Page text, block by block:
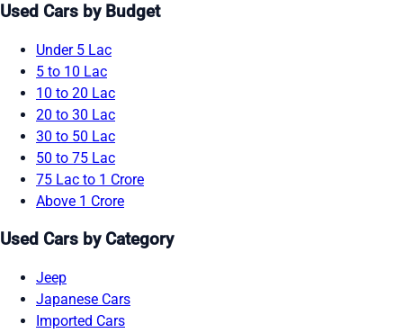
Used Cars by Budget
Under 5 Lac
5 to 10 Lac
10 to 20 Lac
20 to 30 Lac
30 to 50 Lac
50 to 75 Lac
75 Lac to 1 Crore
Above 1 Crore
Used Cars by Category
Jeep
Japanese Cars
Imported Cars